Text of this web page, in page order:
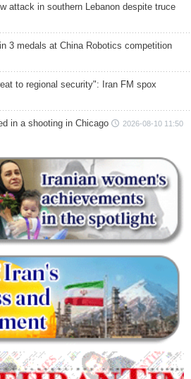
attack in southern Lebanon despite truce
3 medals at China Robotics competition
to regional security": Iran FM spox
in a shooting in Chicago 2026-08-10 11:50